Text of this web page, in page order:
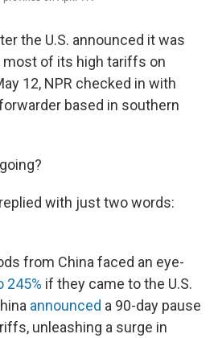
the U.S. announced it was
of its high tariffs on
12, NPR checked in with
based in southern
with just two words:
from China faced an eye-
245% if they came to the U.S.
announced a 90-day pause
unleashing a surge in